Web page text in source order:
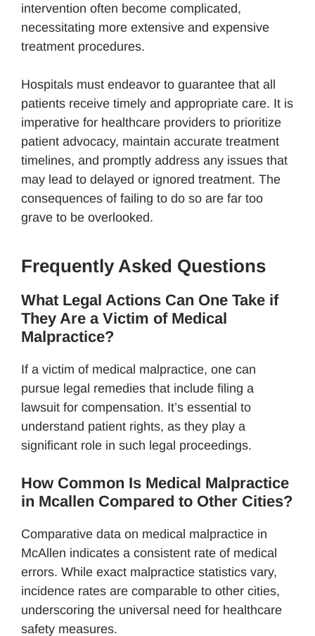
intervention often become complicated,
necessitating more extensive and expensive
treatment procedures.
Hospitals must endeavor to guarantee that all
patients receive timely and appropriate care. It is
imperative for healthcare providers to prioritize
patient advocacy, maintain accurate treatment
timelines, and promptly address any issues that
may lead to delayed or ignored treatment. The
consequences of failing to do so are far too
grave to be overlooked.
Frequently Asked Questions
What Legal Actions Can One Take if
They Are a Victim of Medical
Malpractice?
If a victim of medical malpractice, one can
pursue legal remedies that include filing a
lawsuit for compensation. It’s essential to
understand patient rights, as they play a
significant role in such legal proceedings.
How Common Is Medical Malpractice
in Mcallen Compared to Other Cities?
Comparative data on medical malpractice in
McAllen indicates a consistent rate of medical
errors. While exact malpractice statistics vary,
incidence rates are comparable to other cities,
underscoring the universal need for healthcare
safety measures.